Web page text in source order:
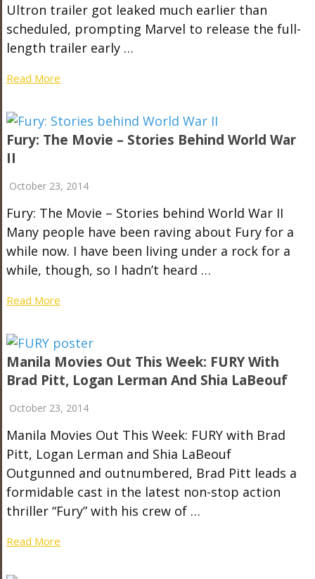
Ultron trailer got leaked much earlier than
scheduled, prompting Marvel to release the full-
length trailer early …
Read More
Fury: The Movie – Stories Behind World War
II
October 23, 2014
Fury: The Movie – Stories behind World War II
Many people have been raving about Fury for a
while now. I have been living under a rock for a
while, though, so I hadn’t heard …
Read More
Manila Movies Out This Week: FURY With
Brad Pitt, Logan Lerman And Shia LaBeouf
October 23, 2014
Manila Movies Out This Week: FURY with Brad
Pitt, Logan Lerman and Shia LaBeouf
Outgunned and outnumbered, Brad Pitt leads a
formidable cast in the latest non-stop action
thriller “Fury” with his crew of …
Read More